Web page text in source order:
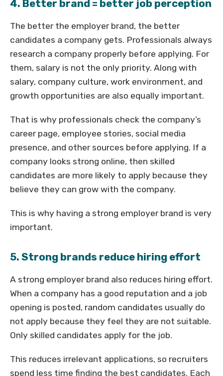
4. Better brand = better job perception
The better the employer brand, the better
candidates a company gets. Professionals always
research a company properly before applying. For
them, salary is not the only priority. Along with
salary, company culture, work environment, and
growth opportunities are also equally important.
That is why professionals check the company’s
career page, employee stories, social media
presence, and other sources before applying. If a
company looks strong online, then skilled
candidates are more likely to apply because they
believe they can grow with the company.
This is why having a strong employer brand is very
important.
5. Strong brands reduce hiring effort
A strong employer brand also reduces hiring effort.
When a company has a good reputation and a job
opening is posted, random candidates usually do
not apply because they feel they are not suitable.
Only skilled candidates apply for the job.
This reduces irrelevant applications, so recruiters
spend less time finding the best candidates. Each